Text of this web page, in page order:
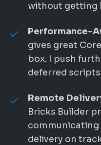
without getting
Performance-
gives great
box. I push
deferred
Remote
Bricks Builder
communicating
delivery on